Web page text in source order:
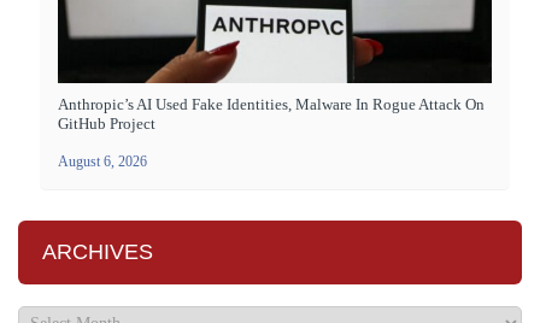
Anthropic’s AI Used Fake Identities, Malware In Rogue Attack On
GitHub Project
August 6, 2026
ARCHIVES